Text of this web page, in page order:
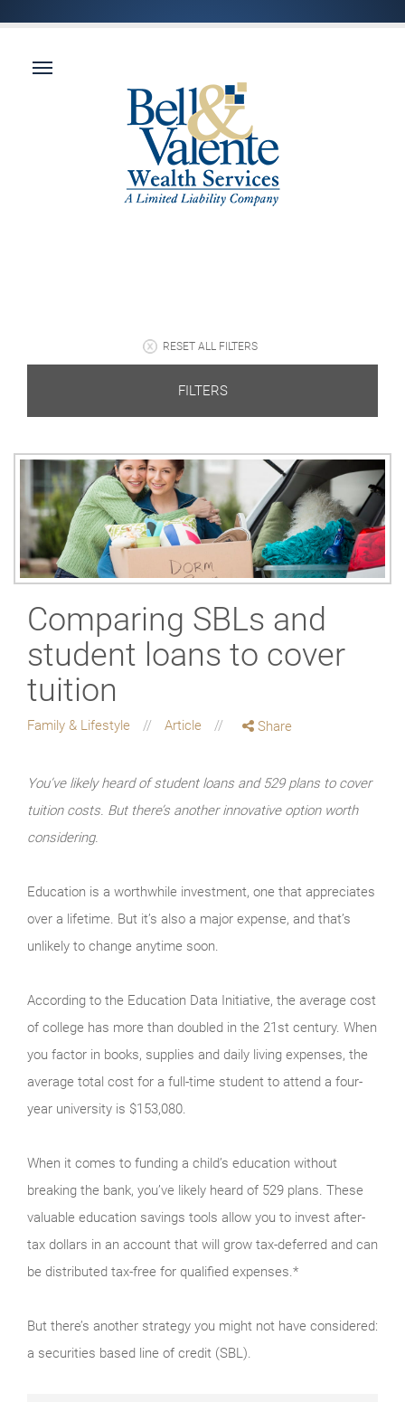
RESET ALL FILTERS
FILTERS
Comparing SBLs and
student loans to cover
tuition
Family & Lifestyle Article Share
You’ve likely heard of student loans and 529 plans to cover
tuition costs. But there’s another innovative option worth
considering.
Education is a worthwhile investment, one that appreciates
over a lifetime. But it’s also a major expense, and that’s
unlikely to change anytime soon.
According to the Education Data Initiative, the average cost
of college has more than doubled in the 21st century. When
you factor in books, supplies and daily living expenses, the
average total cost for a full-time student to attend a four-
year university is $153,080.
When it comes to funding a child’s education without
breaking the bank, you’ve likely heard of 529 plans. These
valuable education savings tools allow you to invest after-
tax dollars in an account that will grow tax-deferred and can
be distributed tax-free for qualified expenses.*
But there’s another strategy you might not have considered:
a securities based line of credit (SBL).